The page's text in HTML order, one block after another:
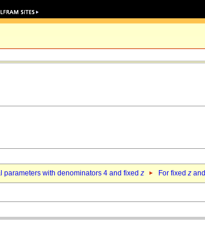
parameters with denominators 4 and fixed z For fixed z and